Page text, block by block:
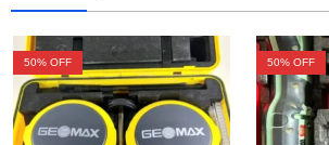
50% OFF 50% OFF